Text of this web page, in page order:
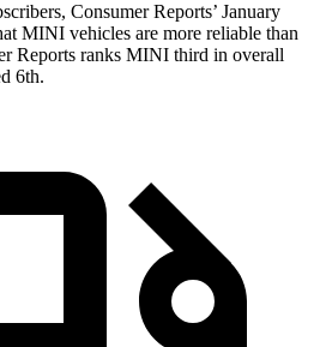
Consumer Reports’ January
MINI vehicles are more reliable than
Reports ranks MINI third in overall
6th.